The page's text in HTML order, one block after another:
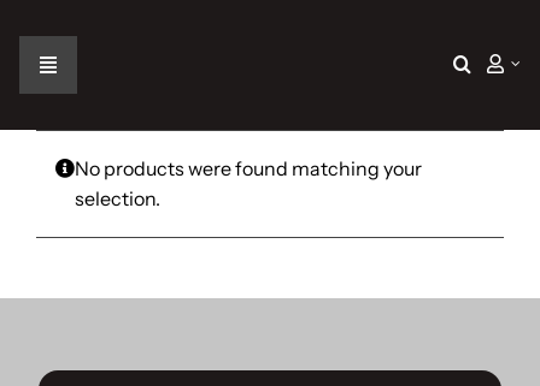
contentToggle
Navigation
Home
The Car
The Challenge
No products were found matching your
selection.